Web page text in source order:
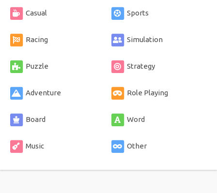
Casual Sports
Racing Simulation
Puzzle Strategy
Adventure Role Playing
Board Word
Music Other